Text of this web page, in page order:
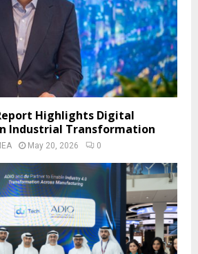
Highlights Digital
Industrial Transformation
May 20, 2026 0